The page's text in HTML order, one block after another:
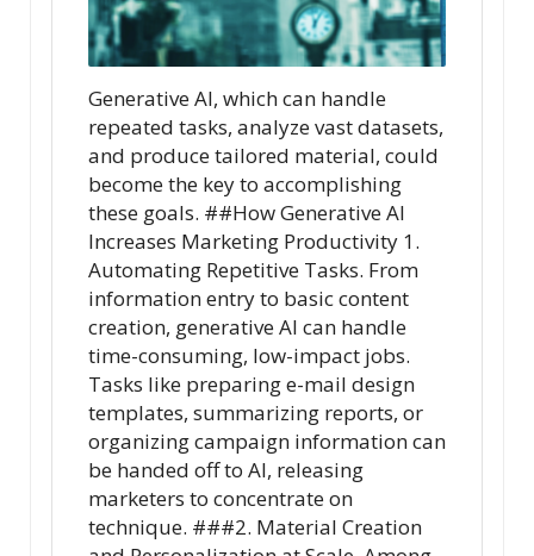
Generative AI, which can handle
repeated tasks, analyze vast datasets,
and produce tailored material, could
become the key to accomplishing
these goals. ##How Generative AI
Increases Marketing Productivity 1.
Automating Repetitive Tasks. From
information entry to basic content
creation, generative AI can handle
time-consuming, low-impact jobs.
Tasks like preparing e-mail design
templates, summarizing reports, or
organizing campaign information can
be handed off to AI, releasing
marketers to concentrate on
technique. ###2. Material Creation